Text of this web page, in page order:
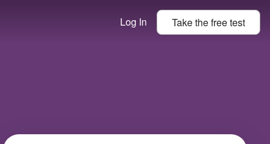
Log In Take thefreetest